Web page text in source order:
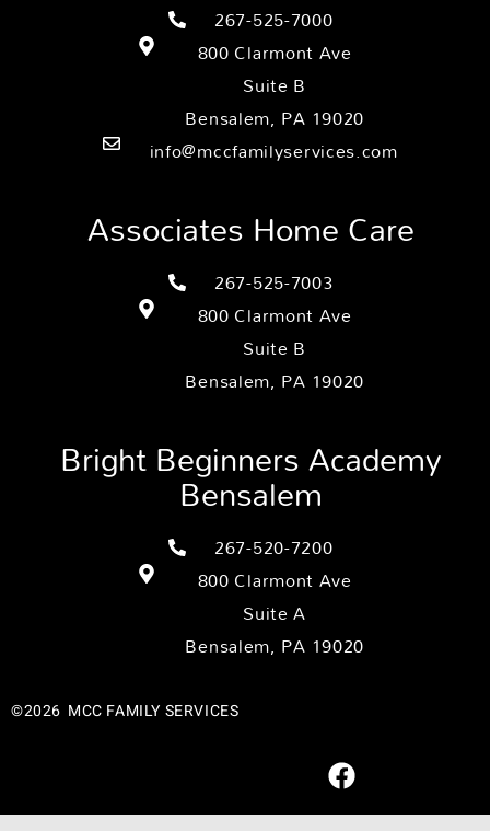
267-525-7000
800 Clarmont Ave
Suite B
Bensalem, PA 19020
info@mccfamilyservices.com
Associates Home Care
267-525-7003
800 Clarmont Ave
Suite B
Bensalem, PA 19020
Bright Beginners Academy
Bensalem
267-520-7200
800 Clarmont Ave
Suite A
Bensalem, PA 19020
©2026 MCC FAMILY SERVICES